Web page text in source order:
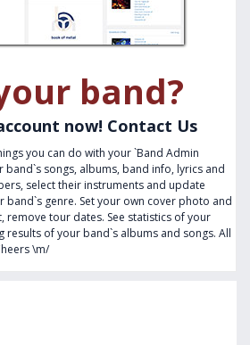
band?
now! Contact Us
you can do with your `Band Admin
band`s songs, albums, band info, lyrics and
select their instruments and update
band`s genre. Set your own cover photo and
tour dates. See statistics of your
results of your band`s albums and songs. All
\m/